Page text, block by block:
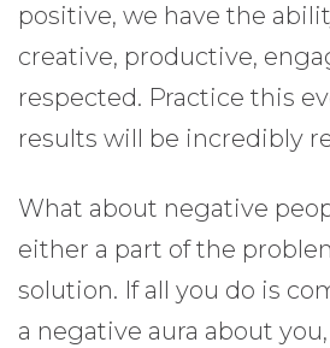
positive, we have the
creative, productive,
respected. Practice this
results will be incredibly
What about negative
either a part of the
solution. If all you do is
a negative aura about